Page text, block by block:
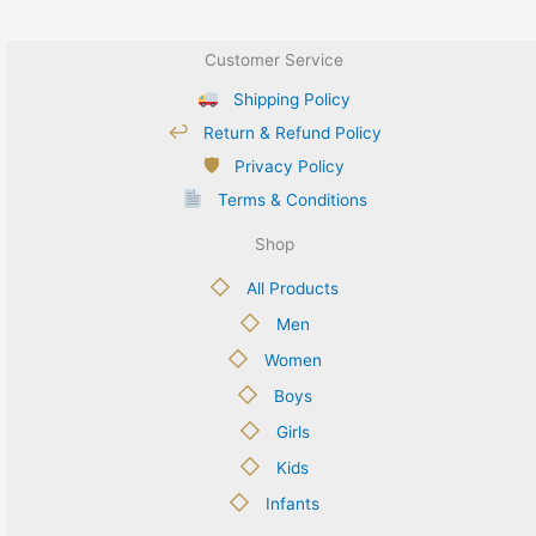
Customer Service
Shipping Policy
↩ Return & Refund Policy
🛡
Privacy Policy
Terms & Conditions
Shop
◇ All Products
◇ Men
◇ Women
◇ Boys
◇ Girls
◇ Kids
◇ Infants